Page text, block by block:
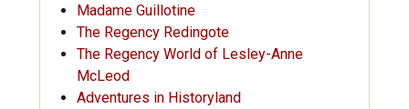
Madame Guillotine
The Regency Redingote
The Regency World of Lesley-Anne
McLeod
Adventures in Historyland